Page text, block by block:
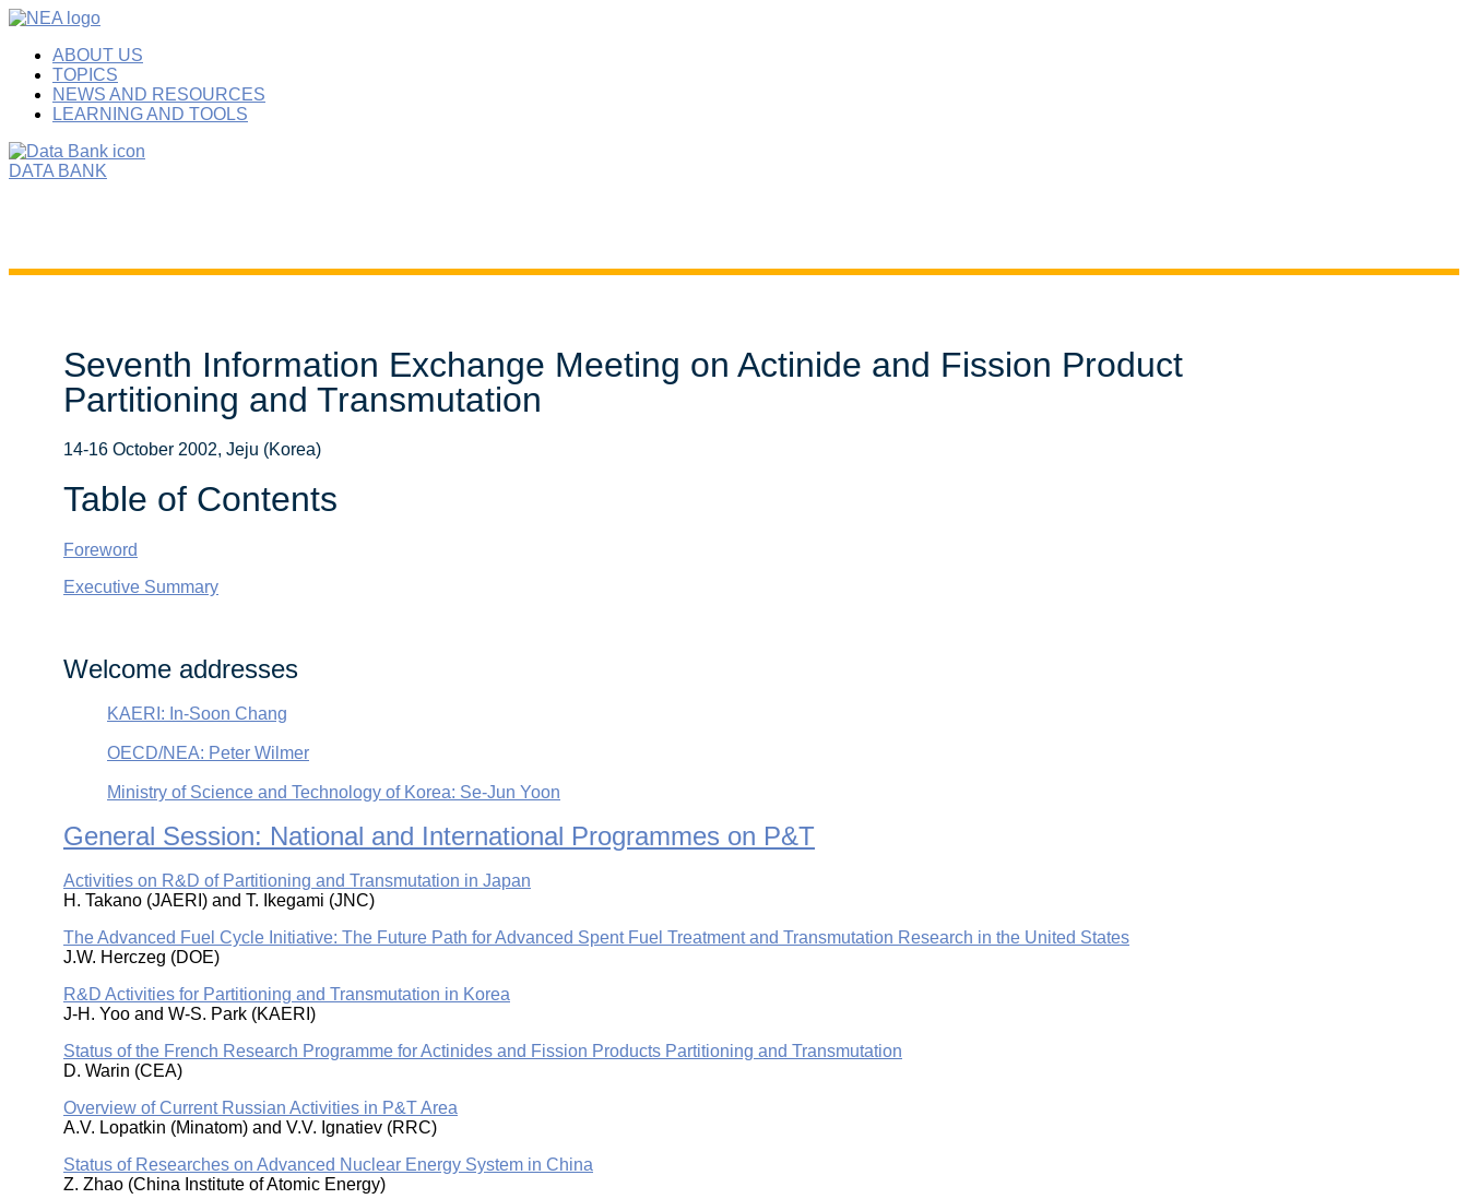
ABOUT US
TOPICS
NEWS AND RESOURCES
LEARNING AND TOOLS
DATA BANK
Seventh Information Exchange Meeting on Actinide and Fission Product
Partitioning and Transmutation
14-16 October 2002, Jeju (Korea)
Table of Contents
Foreword
Executive Summary
Welcome addresses
KAERI: In-Soon Chang
OECD/NEA: Peter Wilmer
Ministry of Science and Technology of Korea: Se-Jun Yoon
General Session: National and International Programmes on P&T
Activities on R&D of Partitioning and Transmutation in Japan
H. Takano (JAERI) and T. Ikegami (JNC)
The Advanced Fuel Cycle Initiative: The Future Path for Advanced Spent Fuel Treatment and Transmutation Research in the United States
J.W. Herczeg (DOE)
R&D Activities for Partitioning and Transmutation in Korea
J-H. Yoo and W-S. Park (KAERI)
Status of the French Research Programme for Actinides and Fission Products Partitioning and Transmutation
D. Warin (CEA)
Overview of Current Russian Activities in P&T Area
A.V. Lopatkin (Minatom) and V.V. Ignatiev (RRC)
Status of Researches on Advanced Nuclear Energy System in China
Z. Zhao (China Institute of Atomic Energy)